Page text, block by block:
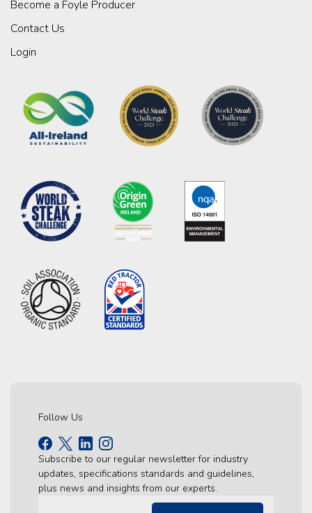
Become a Foyle Producer
Contact Us
Login
Follow Us
Subscribe to our regular newsletter for industry
updates, specifications standards and guidelines,
plus news and insights from our experts.